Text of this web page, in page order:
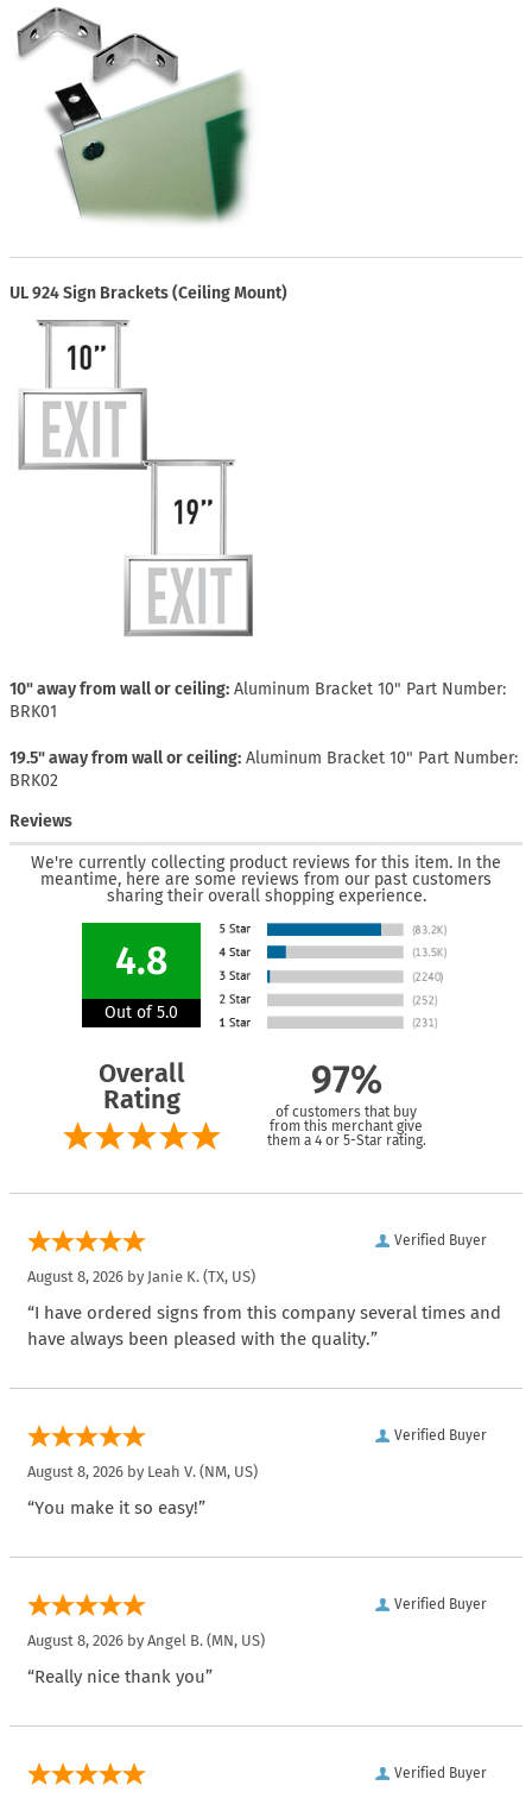
UL 924 Sign Brackets (Ceiling Mount)
10" away from wall or ceiling Aluminum Bracket 10" Part Number:
BRK01
19.5" away from wall or ceiling Aluminum Bracket 10" Part Number:
BRK02
Reviews
We're currently collecting product reviews for this item. In the
meantime, here are some reviews from our past customers
sharing their overall shopping experience.
4.8
Out of 5.0
Overall
Rating
97%
of customers that buy
from this merchant give
them a 4 or 5-Star rating.
Verified Buyer
August 8, 2026 by Janie K. (TX, US)
“I have ordered signs from this company several times and
have always been pleased with the quality.”
Verified Buyer
August 8, 2026 by Leah V. (NM, US)
“You make it so easy!”
Verified Buyer
August 8, 2026 by Angel B. (MN, US)
“Really nice thank you”
Verified Buyer